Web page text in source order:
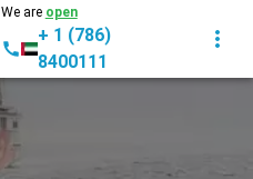
We are open
+ 1 (786)
8400111